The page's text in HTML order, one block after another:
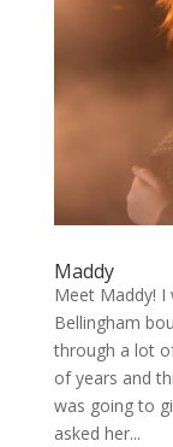
Maddy
Meet Maddy! I
Bellingham
through a lot
of years and
was going to
asked her...